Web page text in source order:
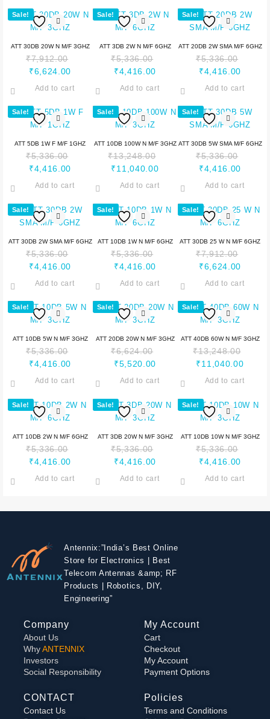
Sale!
ATT 30DB 20W N M/F 3GHZ
₹7,912.00
₹6,624.00
Add to cart
Sale!
ATT 3DB 2W N M/F 6GHZ
₹5,336.00
₹4,416.00
Add to cart
Sale!
ATT 20DB 2W SMA M/F 6GHZ
₹5,336.00
₹4,416.00
Add to cart
Sale!
ATT 5DB 1W F M/F 1GHZ
₹5,336.00
₹4,416.00
Add to cart
Sale!
ATT 10DB 100W N M/F 3GHZ
₹13,248.00
₹11,040.00
Add to cart
Sale!
ATT 30DB 5W SMA M/F 6GHZ
₹5,336.00
₹4,416.00
Add to cart
Sale!
ATT 30DB 2W SMA M/F 6GHZ
₹5,336.00
₹4,416.00
Add to cart
Sale!
ATT 10DB 1W N M/F 6GHZ
₹5,336.00
₹4,416.00
Add to cart
Sale!
ATT 30DB 25 W N M/F 6GHZ
₹7,912.00
₹6,624.00
Add to cart
Sale!
ATT 10DB 5W N M/F 3GHZ
₹5,336.00
₹4,416.00
Add to cart
Sale!
ATT 20DB 20W N M/F 3GHZ
₹6,624.00
₹5,520.00
Add to cart
Sale!
ATT 40DB 60W N M/F 3GHZ
₹13,248.00
₹11,040.00
Add to cart
Sale!
ATT 10DB 2W N M/F 6GHZ
₹5,336.00
₹4,416.00
Add to cart
Sale!
ATT 3DB 20W N M/F 3GHZ
₹5,336.00
₹4,416.00
Add to cart
Sale!
ATT 10DB 10W N M/F 3GHZ
₹5,336.00
₹4,416.00
Add to cart
Antennix:”India’s Best Online
Store for Electronics | Best
Telecom Antennas &amp; RF
Products | Robotics, DIY,
Engineering”
Company
About Us
WhyANTENNIX
Investors
Social Responsibility
My Account
Cart
Checkout
My Account
Payment Options
CONTACT
Contact Us
Policies
Terms and Conditions